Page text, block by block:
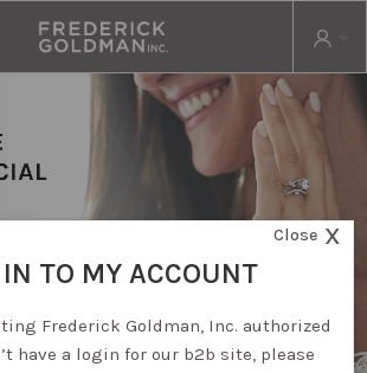
Close X
IN TO MY ACCOUNT
Frederick Goldman, Inc. authorized
have a login for our b2b site, please